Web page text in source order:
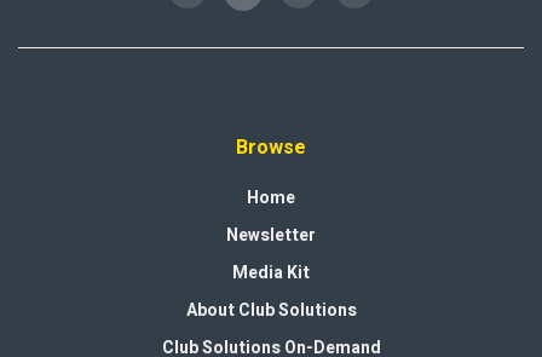
Browse
Home
Newsletter
Media Kit
About Club Solutions
Club Solutions On-Demand